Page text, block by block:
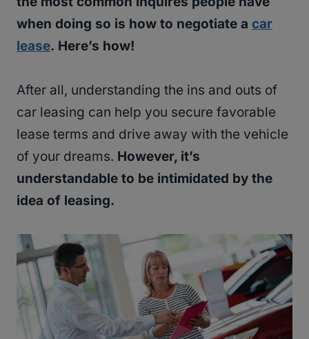
when doing so is how to negotiate a car
lease. Here’s how!
After all, understanding the ins and outs of
car leasing can help you secure favorable
lease terms and drive away with the vehicle
of your dreams. However, it’s
understandable to be intimidated by the
idea of leasing.